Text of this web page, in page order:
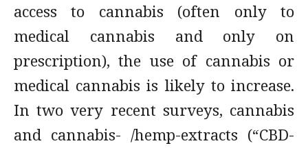
access to cannabis (often only to
medical cannabis and only on
prescription), the use of cannabis or
medical cannabis is likely to increase.
In two very recent surveys, cannabis
and cannabis- /hemp-extracts (“CBD-